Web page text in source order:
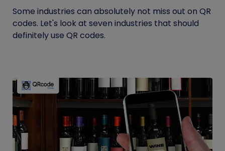
Some industries can absolutely not miss out on QR
codes. Let's look at seven industries that should
definitely use QR codes.